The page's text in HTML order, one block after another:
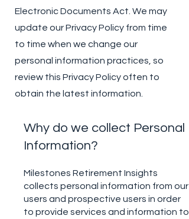
Electronic Documents Act. We may
update our Privacy Policy from time
to time when we change our
personal information practices, so
review this Privacy Policy often to
obtain the latest information.
Why do we collect Personal
Information?
Milestones Retirement Insights
collects personal information from our
users and prospective users in order
to provide services and information to